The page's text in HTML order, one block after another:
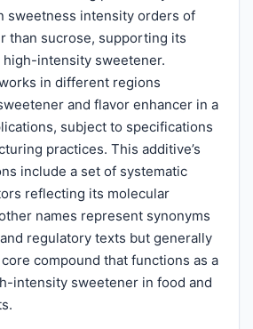
sweetness intensity orders of
than sucrose, supporting its
high-intensity sweetener.
in different regions
and flavor enhancer in a
subject to specifications
practices. This additive’s
include a set of systematic
reflecting its molecular
names represent synonyms
regulatory texts but generally
compound that functions as a
intensity sweetener in food and